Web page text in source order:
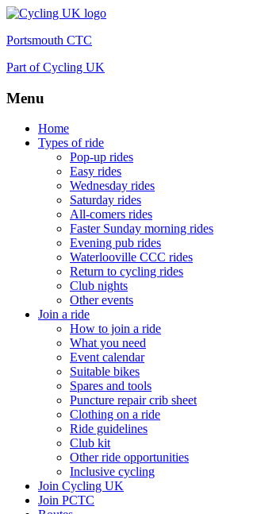
Portsmouth CTC
Part of Cycling UK
Menu
Skip
Home
Types of ride
Pop-up rides
Easy rides
Wednesday rides
Saturday rides
All-comers rides
Faster Sunday morning rides
Evening pub rides
Waterlooville CCC rides
Return to cycling rides
Club nights
Other events
Join a ride
How to join a ride
What you need
Event calendar
Suitable bikes
Spares and tools
Puncture repair crib sheet
Clothing on a ride
Ride guidelines
Club kit
Other ride opportunities
Inclusive cycling
Join Cycling UK
Join PCTC